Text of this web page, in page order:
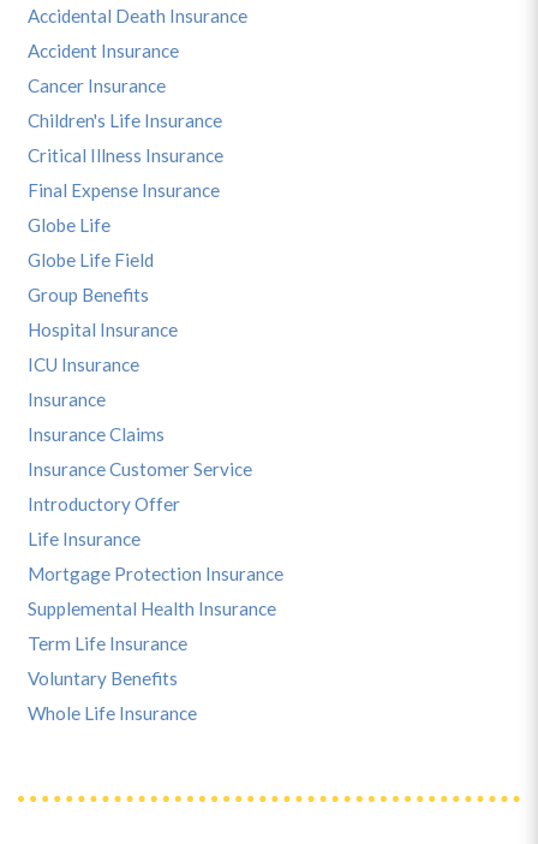
Accidental Death Insurance
Accident Insurance
Cancer Insurance
Children's Life Insurance
Critical Illness Insurance
Final Expense Insurance
Globe Life
Globe Life Field
Group Benefits
Hospital Insurance
ICU Insurance
Insurance
Insurance Claims
Insurance Customer Service
Introductory Offer
Life Insurance
Mortgage Protection Insurance
Supplemental Health Insurance
Term Life Insurance
Voluntary Benefits
Whole Life Insurance